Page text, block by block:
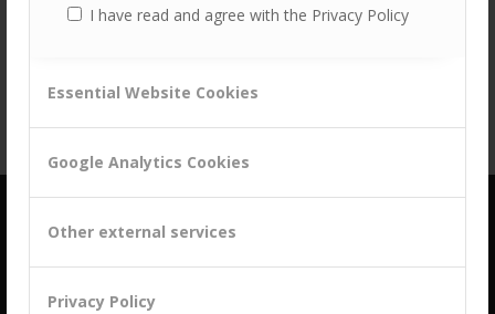
I have read and agree with the Privacy Policy
Essential Website Cookies
Google Analytics Cookies
Other external services
Privacy Policy